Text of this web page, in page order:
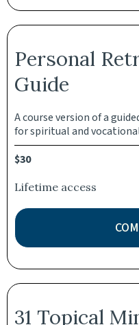
Personal
Guide
A course version of a
for spiritual and
$30
Lifetime access
31 Topical